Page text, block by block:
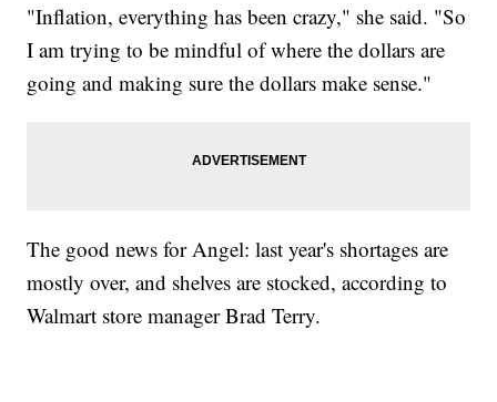
"Inflation, everything has been crazy," she said. "So
I am trying to be mindful of where the dollars are
going and making sure the dollars make sense."
The good news for Angel: last year's shortages are
mostly over, and shelves are stocked, according to
Walmart store manager Brad Terry.